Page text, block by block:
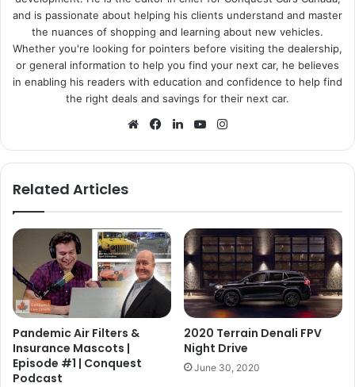
and is passionate about helping his clients understand and master
the nuances of shopping and learning about new vehicles.
Whether you're looking for pointers before visiting the dealership,
or general information to help you find your next car, he believes
in enabling his readers with education and confidence to help find
the right deals and savings for their next car.
WebsiteFacebook
LinkedInYouTube
Related Articles
Pandemic Air Filters &
Insurance Mascots |
Episode #1 | Conquest
Podcast
2020 Terrain Denali FPV
Night Drive
June 30, 2020